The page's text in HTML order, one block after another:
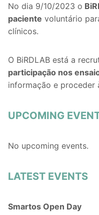
No dia 9/10/2023 o
paciente voluntário
clínicos.
O BiRDLAB está a
participação nos
informação e proceder
UPCOMING
No upcoming events.
LATEST EVENTS
Smartos Open Day